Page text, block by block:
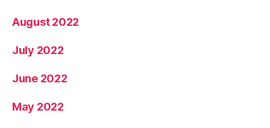
August 2022
July 2022
June 2022
May 2022